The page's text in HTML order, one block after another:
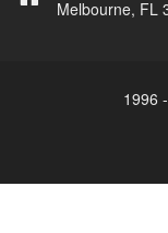
Melbourne, FL
1996